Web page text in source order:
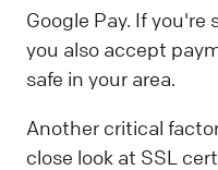
Google Pay. If you're
you also accept
safe in your area.
Another critical
close look at SSL